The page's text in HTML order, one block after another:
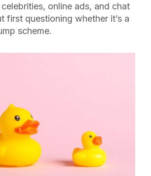
online ads, and chat
first questioning whether it’s a
scheme.